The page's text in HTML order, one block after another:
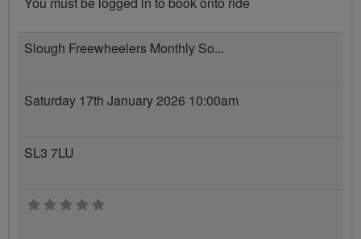
Slough Freewheelers Monthly So...
Saturday 17th January 2026 10:00am
SL3 7LU
0 stars